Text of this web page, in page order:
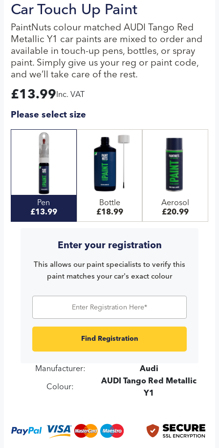
Car Touch Up Paint
PaintNuts colour matched AUDI Tango Red
Metallic Y1 car paints are mixed to order and
available in touch-up pens, bottles, or spray
paint. Simply give us your reg or paint code,
and we’ll take care of the rest.
£13.99 Inc. VAT
Please select size
Pen
£13.99
Bottle
£18.99
Aerosol
£20.99
Enter your registration
This allows our paint specialists to verify this
paint matches your car's exact colour
Find Registration
Manufacturer: Audi
Colour:
AUDI Tango Red Metallic
Y1